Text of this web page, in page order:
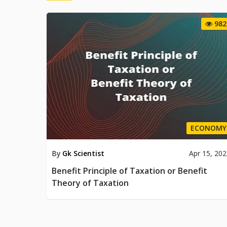
982
ECONOMY
By Gk Scientist Apr 15,
Benefit Principle of Taxation or Benefit
Theory of Taxation